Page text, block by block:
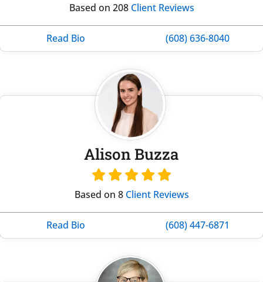
Based on 208 Client Reviews
Read Bio (608) 636-8040
Alison Buzza
Based on 8 Client Reviews
Read Bio (608) 447-6871